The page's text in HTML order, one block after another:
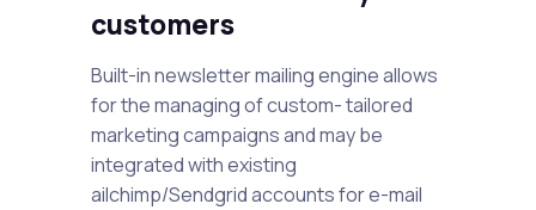
customers
Built-in newsletter mailing engine allows
for the managing of custom- tailored
marketing campaigns and may be
integrated with existing
ailchimp/Sendgrid accounts for e-mail